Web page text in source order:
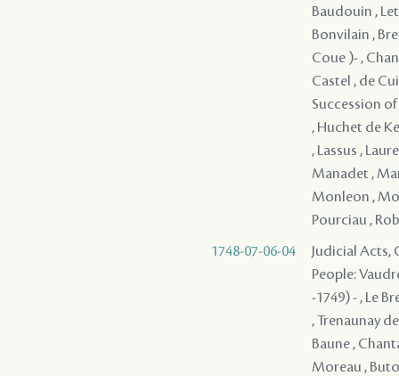
Baudouin ,
Bonvilain ,
Coue )- ,
Castel , de
Succession of
, Huchet de
, Lassus ,
Manadet ,
Monleon ,
Pourciau ,
1748-07-06-04
Judicial Acts,
People:
-1749) - , Le
, Trenaunay
Baune ,
Moreau ,